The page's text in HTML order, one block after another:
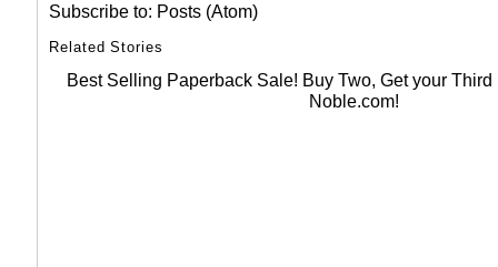
Subscribe to: Posts (Atom)
Related Stories
Best Selling Paperback Sale! Buy Two, Get your
Noble.com!